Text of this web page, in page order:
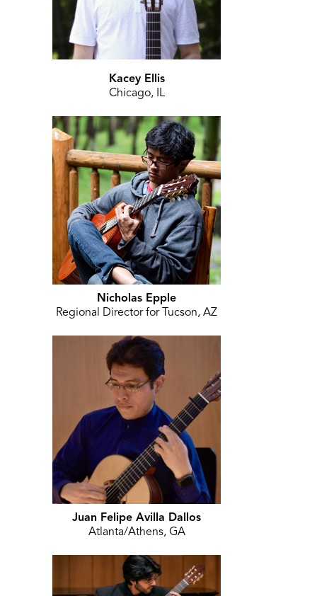
Kacey Ellis
Chicago, IL
Nicholas Epple
Regional Director for Tucson, AZ
Juan Felipe Avilla Dallos
Atlanta/Athens, GA